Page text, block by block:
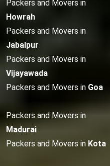
Packers and Movers in
Howrah
Packers and Movers in
Jabalpur
Packers and Movers in
Vijayawada
Packers and Movers in Goa
Packers and Movers in
Madurai
Packers and Movers in Kota